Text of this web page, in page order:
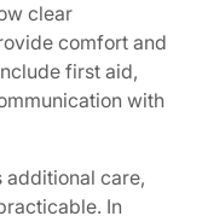
clear
comfort and
first aid,
with
additional care,
In